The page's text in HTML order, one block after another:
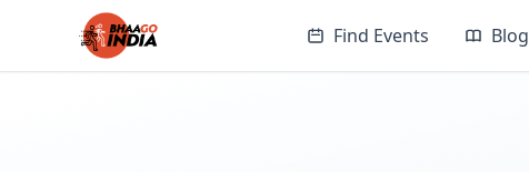
Find Events Blog